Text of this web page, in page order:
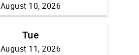
August 10, 2026
Tue
August 11, 2026